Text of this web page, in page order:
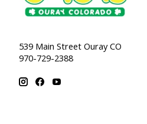
539 Main Street Ouray CO
970-729-2388